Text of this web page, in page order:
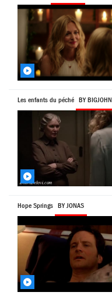
Les enfants du péché BY BIGJOHN
Hope Springs BY JONAS